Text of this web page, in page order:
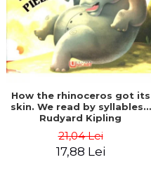
How the rhinoceros got its
skin. We read by syllables -
Rudyard Kipling
21,04 Lei
17,88 Lei